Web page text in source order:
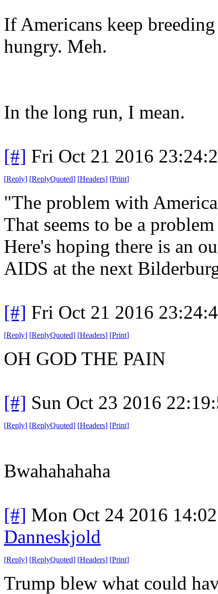
If Americans keep
hungry. Meh.
In the long run, I mean.
[#] Fri Oct 21 2016
[Reply] [ReplyQuoted] [Headers] [Print]
"The problem with
That seems to be a
Here's hoping there is an
AIDS at the next
[#] Fri Oct 21 2016
[Reply] [ReplyQuoted] [Headers] [Print]
OH GOD THE PAIN
[#] Sun Oct 23 2016
[Reply] [ReplyQuoted] [Headers] [Print]
Bwahahahaha
[#] Mon Oct 24 2016
Danneskjold
[Reply] [ReplyQuoted] [Headers] [Print]
Trump blew what could